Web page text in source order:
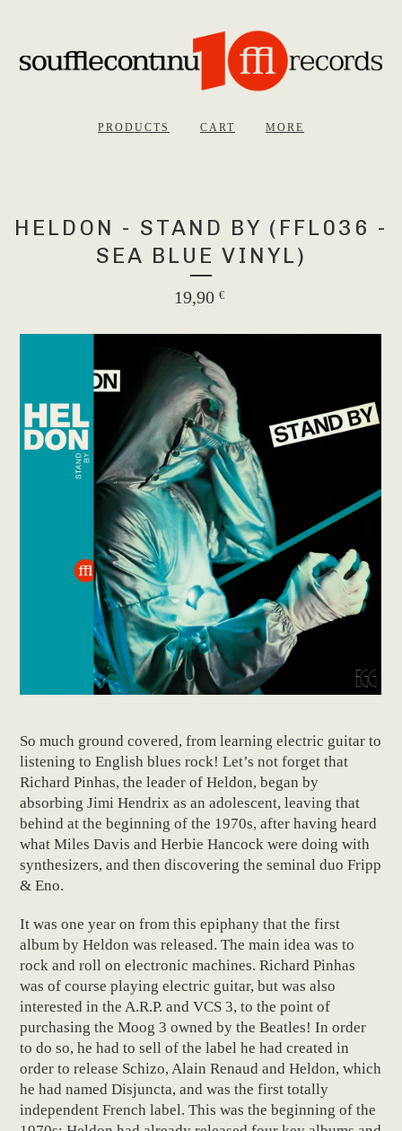
PRODUCTS CART MORE
HELDON - STAND BY (FFL036 -
SEA BLUE VINYL)
19,90 €
So much ground covered, from learning electric guitar to
listening to English blues rock! Let’s not forget that
Richard Pinhas, the leader of Heldon, began by
absorbing Jimi Hendrix as an adolescent, leaving that
behind at the beginning of the 1970s, after having heard
what Miles Davis and Herbie Hancock were doing with
synthesizers, and then discovering the seminal duo Fripp
& Eno.
It was one year on from this epiphany that the first
album by Heldon was released. The main idea was to
rock and roll on electronic machines. Richard Pinhas
was of course playing electric guitar, but was also
interested in the A.R.P. and VCS 3, to the point of
purchasing the Moog 3 owned by the Beatles! In order
to do so, he had to sell of the label he had created in
order to release Schizo, Alain Renaud and Heldon, which
he had named Disjuncta, and was the first totally
independent French label. This was the beginning of the